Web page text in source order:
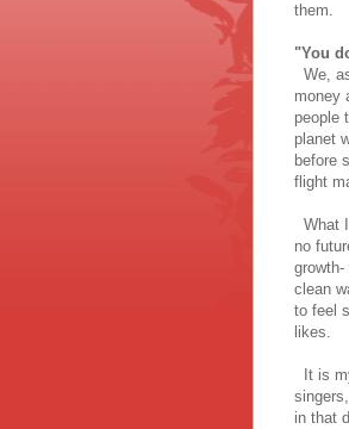
them.
"You
We,
money
people
planet
before
flight
What
no
clean
to feel
likes.
It is
in that